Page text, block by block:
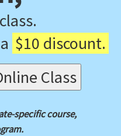
$10 discount.
Class
specific course,